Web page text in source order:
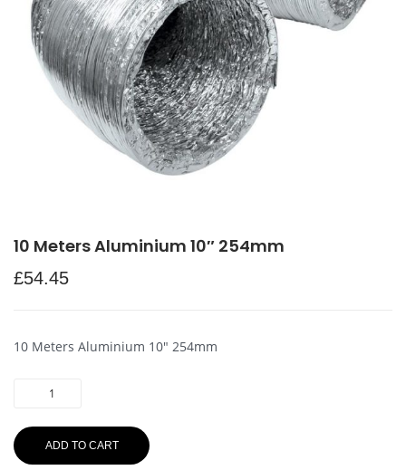
10 Meters Aluminium 10″ 254mm
£54.45
10 Meters Aluminium 10″ 254mm
ADD TO CART